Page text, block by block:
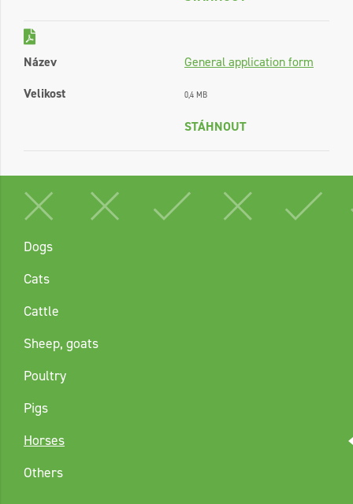
Název
General application form
Velikost
0,4 MB
STÁHNOUT
Dogs
Cats
Cattle
Sheep, goats
Poultry
Pigs
Horses
Others